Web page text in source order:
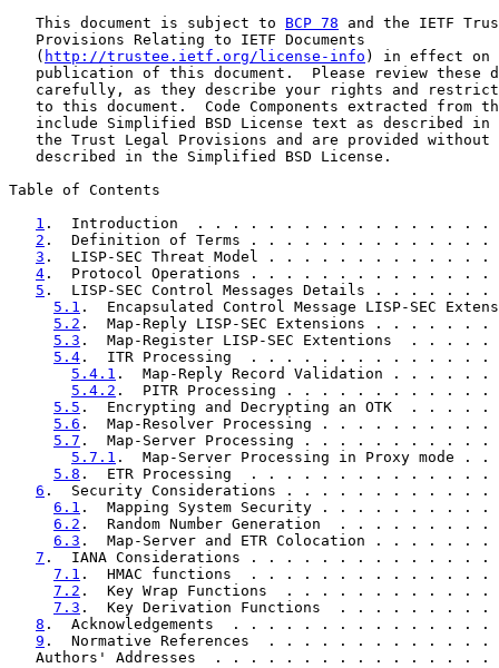
   This document is subject to
BCP 78 and the IETF
   Provisions Relating to IETF Documents
   (
http://trustee.ietf.org/license-info ) in effect on
publication of this document.  Please review these
carefully, as they describe your rights and
to this document.  Code Components extracted from
include Simplified BSD License text as described in
the Trust Legal Provisions and are provided without
   described in the Simplified BSD License.
Table of Contents
1 .  Introduction  . . . . . . . . . . . . . . .
2 .  Definition of Terms . . . . . . . . . . .
3 .  LISP-SEC Threat Model . . . . . . . . .
4 .  Protocol Operations . . . . . . . . . . .
5 .  LISP-SEC Control Messages Details . .
5.1 .  Encapsulated Control Message LISP-SEC
5.2 .  Map-Reply LISP-SEC Extensions . .
5.3 .  Map-Register LISP-SEC Extentions  .
5.4 .  ITR Processing  . . . . . . . . . . . .
5.4.1 .  Map-Reply Record Validation . .
5.4.2 .  PITR Processing . . . . . . . . .
5.5 .  Encrypting and Decrypting an OTK  .
5.6 .  Map-Resolver Processing . . . . . . .
5.7 .  Map-Server Processing . . . . . . . .
5.7.1 .  Map-Server Processing in Proxy
5.8 .  ETR Processing  . . . . . . . . . . .
6 .  Security Considerations . . . . . . . . .
6.1 .  Mapping System Security . . . . . . .
6.2 .  Random Number Generation  . . . . .
6.3 .  Map-Server and ETR Colocation . . .
7 .  IANA Considerations . . . . . . . . . . .
7.1 .  HMAC functions  . . . . . . . . . . .
7.2 .  Key Wrap Functions  . . . . . . . . .
7.3 .  Key Derivation Functions  . . . . . .
8 .  Acknowledgements  . . . . . . . . . . . .
9 .  Normative References  . . . . . . . . . .
Authors' Addresses  . . . . . . . . . . . . . . .